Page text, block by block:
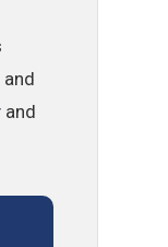
and
and